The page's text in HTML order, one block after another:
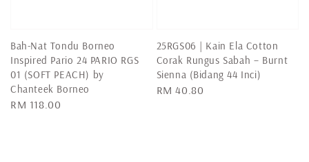
Bah-Nat Tondu Borneo
Inspired Pario 24 PARIO RGS
01 (SOFT PEACH) by
Chanteek Borneo
Regular
RM 118.00
25RGS06 | Kain Ela Cotton
Corak Rungus Sabah – Burnt
Sienna (Bidang 44 Inci)
Regular
RM 40.80